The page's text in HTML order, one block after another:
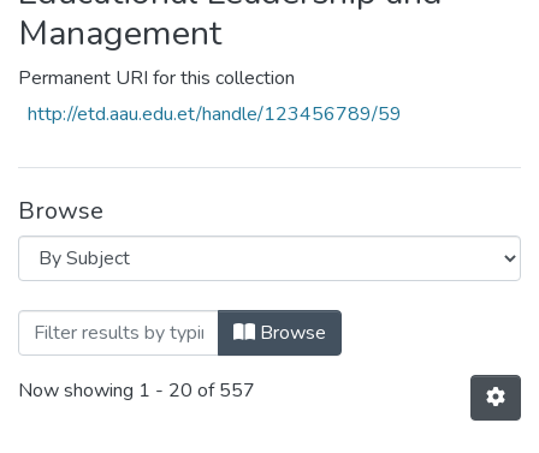
Management
Permanent URI for this collection
http://etd.aau.edu.et/handle/123456789/59
Browse
Browsing Educational Leadership and
Browse
Now showing 1 - 20 of 557